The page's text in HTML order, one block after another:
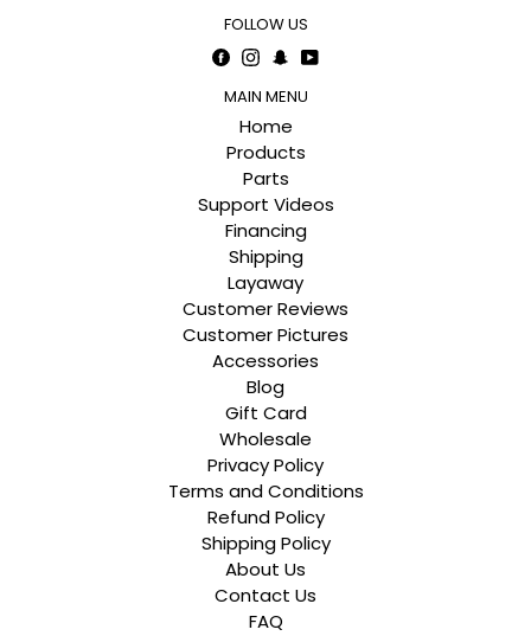
FOLLOW US
Facebook
Instagram
Snapchat
YouTube
MAIN MENU
Home
Products
Parts
Support Videos
Financing
Shipping
Layaway
Customer Reviews
Customer Pictures
Accessories
Blog
Gift Card
Wholesale
Privacy Policy
Terms and Conditions
Refund Policy
Shipping Policy
About Us
Contact Us
FAQ